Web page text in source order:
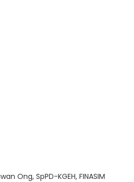
Ong, SpPD-KGEH, FINASIM